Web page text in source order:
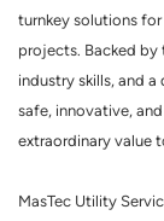
turnkey solutions
projects. Backed by
industry skills, and
safe, innovative,
extraordinary value
MasTec Utility